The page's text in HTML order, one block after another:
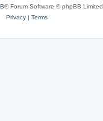
® Forum Software © phpBB Limited
Privacy| Terms